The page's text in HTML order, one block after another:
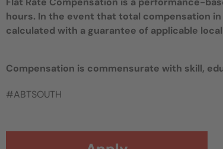
hours. In the event that total compensation
calculated with a guarantee of applicable
Compensation is commensurate with skill,
#ABTSOUTH